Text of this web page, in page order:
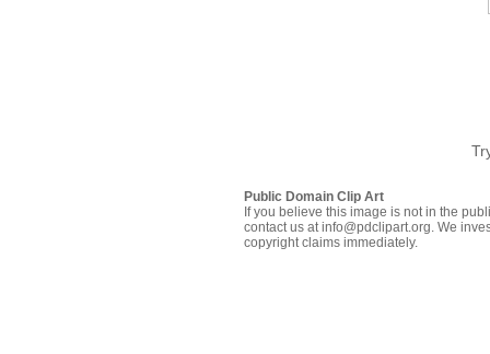
Public Domain Clip Art
If you believe this image is not in the
contact us at info@pdclipart.org. We
copyright claims immediately.